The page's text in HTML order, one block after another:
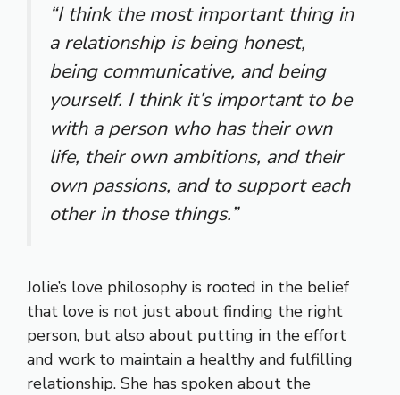
“I think the most important thing in
a relationship is being honest,
being communicative, and being
yourself. I think it’s important to be
with a person who has their own
life, their own ambitions, and their
own passions, and to support each
other in those things.”
Jolie’s love philosophy is rooted in the belief
that love is not just about finding the right
person, but also about putting in the effort
and work to maintain a healthy and fulfilling
relationship. She has spoken about the